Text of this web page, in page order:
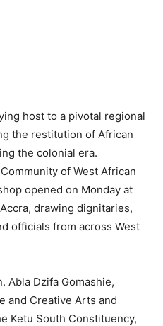
host to a pivotal regional
the restitution of African
the colonial era.
of West African
opened on Monday at
drawing dignitaries,
officials from across West
Abla Dzifa Gomashie,
and Creative Arts and
Ketu South Constituency,